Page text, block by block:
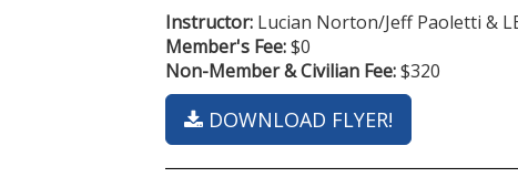
Instructor: Lucian Norton/Jeff Paoletti &
Member's Fee:$0
Non-Member & Civilian Fee:$320
DOWNLOAD FLYER!